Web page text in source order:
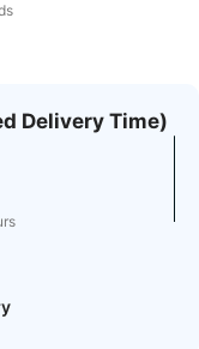
Delivery Time)